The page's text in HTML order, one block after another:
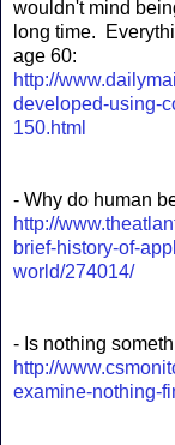
wouldn't mind
long time.
age 60:
http://
developed-using-
150.html
- Why do human
http://
brief-history-of-
world/274014/
- Is nothing
http://
examine-nothing-